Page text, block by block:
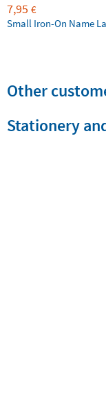
7,95 €
Small Iron-On Name
Other
Stationery